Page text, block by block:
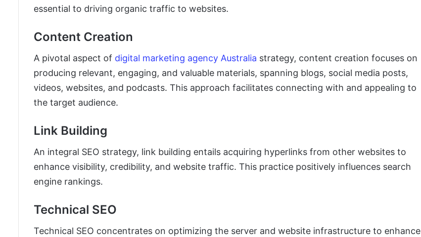
essential to driving organic traffic to websites.
Content Creation
A pivotal aspect of digital marketing agency Australia strategy, content creation focuses on
producing relevant, engaging, and valuable materials, spanning blogs, social media posts,
videos, websites, and podcasts. This approach facilitates connecting with and appealing to
the target audience.
Link Building
An integral SEO strategy, link building entails acquiring hyperlinks from other websites to
enhance visibility, credibility, and website traffic. This practice positively influences search
engine rankings.
Technical SEO
Technical SEO concentrates on optimizing the server and website infrastructure to enhance